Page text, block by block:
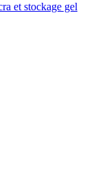
et stockage gel